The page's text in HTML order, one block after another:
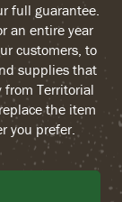
full guarantee.
an entire year
customers, to
supplies that
Territorial
the item
you prefer.